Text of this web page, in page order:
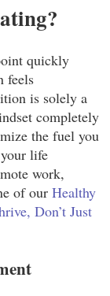
quickly
feels
is solely a
completely
the fuel you
life
work,
of our Healthy
Don’t Just